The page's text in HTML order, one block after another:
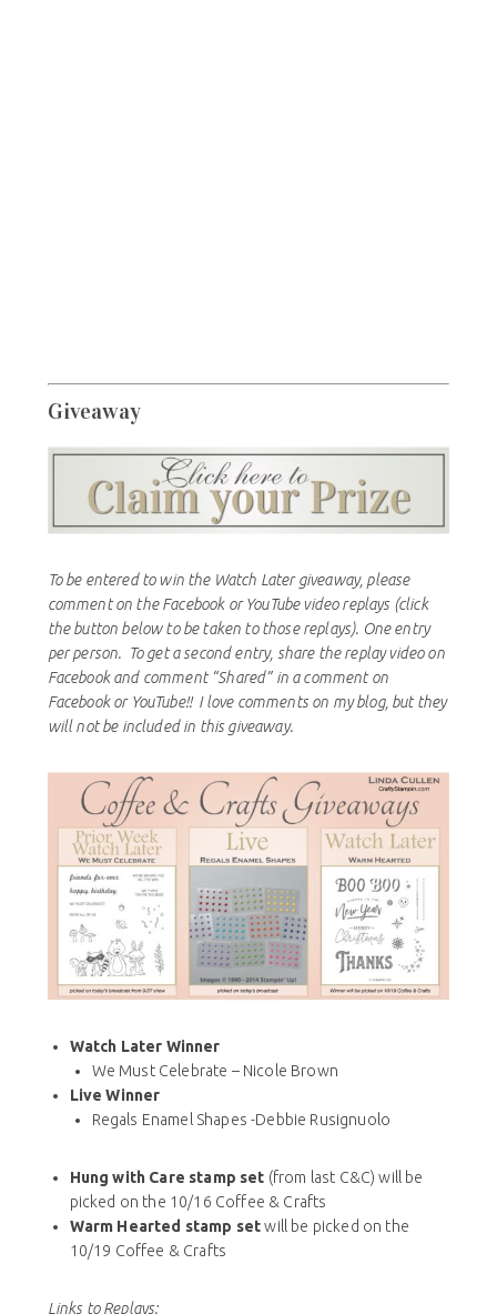
Giveaway
To be entered to win the Watch Later giveaway, please
comment on the Facebook or YouTube video replays (click
the button below to be taken to those replays). One entry
per person. To get a second entry, share the replay video on
Facebook and comment “Shared” in a comment on
Facebook or YouTube!! I love comments on my blog, but they
will not be included in this giveaway.
Watch Later Winner
We Must Celebrate – Nicole Brown
Live Winner
Regals Enamel Shapes -Debbie Rusignuolo
Hung with Care stamp set (from last C&C) will be
picked on the 10/16 Coffee & Crafts
Warm Hearted stamp setwill be picked on the
10/19 Coffee & Crafts
Links to Replays: